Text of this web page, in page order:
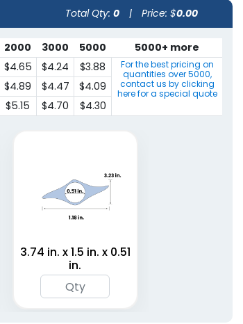
3 sizes available
(1545)
Total Qty: 0 | Price: $0.00
2000 3000 5000
5000+ more
$4.65 $4.24 $3.88
For the best pricing on
quantities over5000,
contact us by clicking
here for a special quote
$4.89 $4.47
$4.09
$5.15 $4.70 $4.30
3.74 in. x 1.5 in. x 0.51
in.